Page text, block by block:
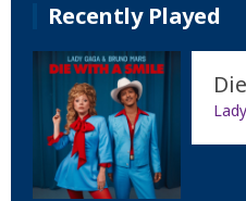
Recently Played